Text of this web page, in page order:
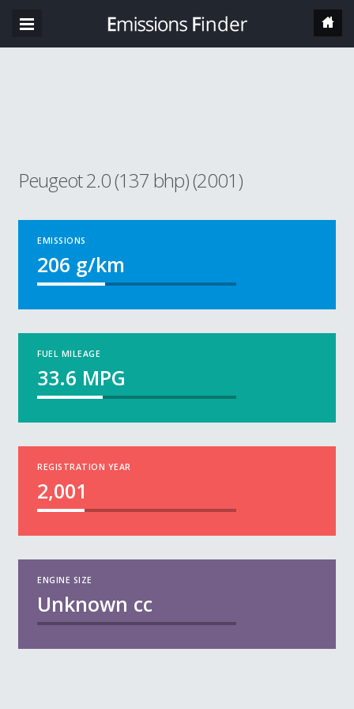
Peugeot 2.0 (137 bhp) (2001)
EMISSIONS
206 g/km
FUEL MILEAGE
33.6 MPG
REGISTRATION YEAR
2,001
ENGINE SIZE
Unknown cc